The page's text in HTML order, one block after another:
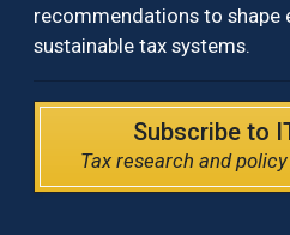
recommendations to shape
sustainable tax systems.
Subscribe to
Tax research and